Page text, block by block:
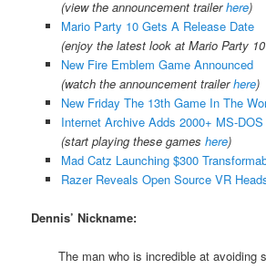
(view the announcement trailerhere)
Mario Party 10 Gets A Release Date
(enjoy the latest look at Mario Party 10
New Fire Emblem Game Announced
(watch the announcement trailerhere)
New Friday The 13th Game In The
Internet Archive Adds 2000+ MS-
(start playing these games here)
Mad Catz Launching $300
Razer Reveals Open Source VR
Dennis’ Nickname:
The man who is incredible at avoiding